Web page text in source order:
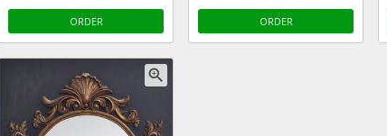
ORDER ORDER
zoom_in